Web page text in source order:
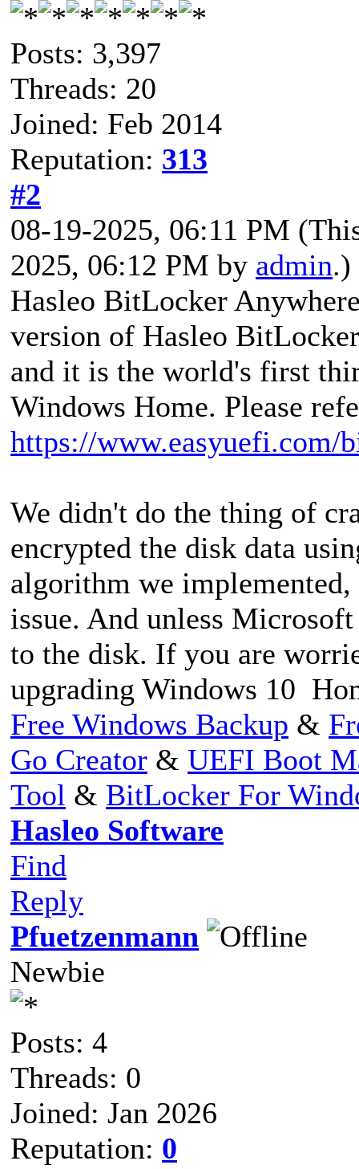
Posts: 3,397
Threads: 20
Joined: Feb 2014
Reputation: 313
#2
08-19-2025, 06:11 PM
2025, 06:12 PM by admin.)
Hasleo BitLocker
version of Hasleo
and it is the world's first
Windows Home. Please
https://www.easyuefi.com/
We didn't do the thing of
encrypted the disk data
algorithm we
issue. And unless
to the disk. If you are
upgrading Windows 10
Free Windows Backup &
Go Creator & UEFI Boot
Tool & BitLocker For
Hasleo Software
Find
Reply
Pfuetzenmann
Newbie
Posts: 4
Threads: 0
Joined: Jan 2026
Reputation: 0